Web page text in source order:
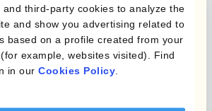
and third-party cookies to analyze the
and show you advertising related to
based on a profile created from your
example, websites visited). Find
in our Cookies Policy
Kombinationen von
Absicherungsprogrammen
Abteilung